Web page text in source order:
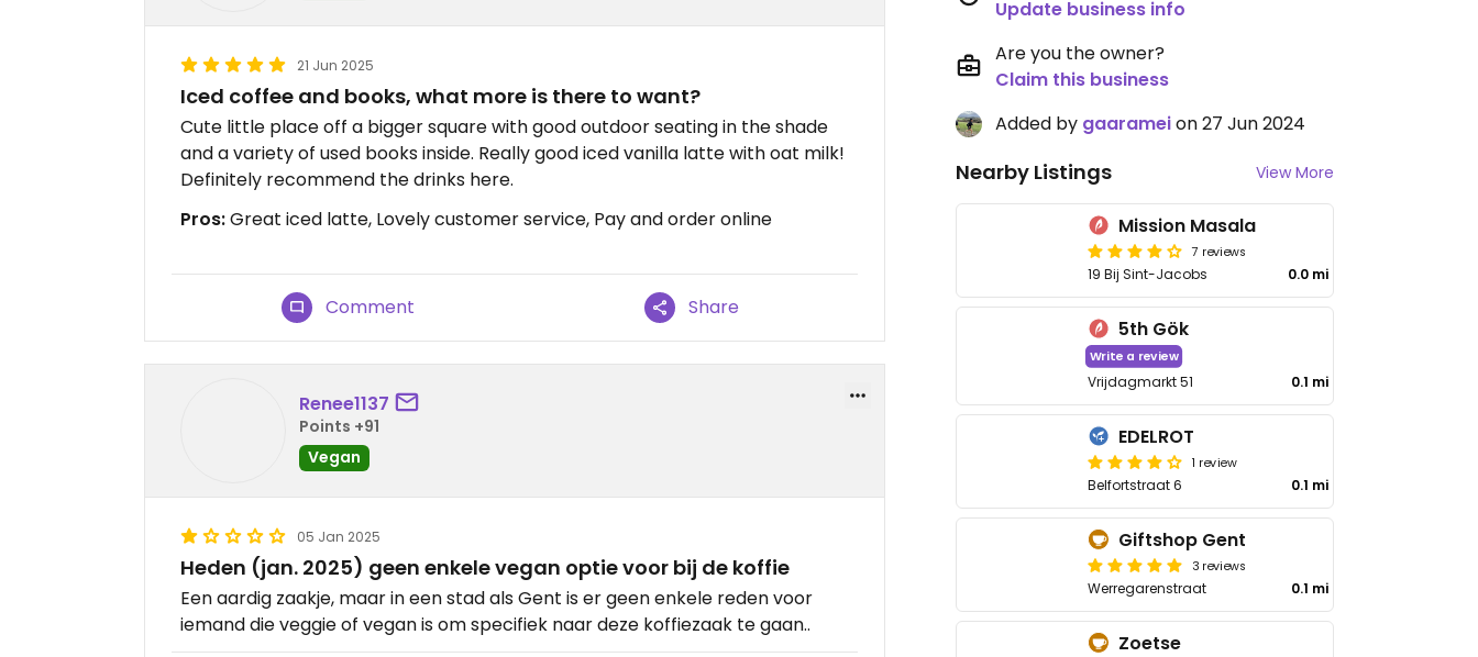
21 Jun 2025
Iced coffee and books, what more is there to want?
Cute little place off a bigger square with good outdoor seating in the shade
and a variety of used books inside. Really good iced vanilla latte with oat milk!
Definitely recommend the drinks here.
Pros:Great iced latte, Lovely customer service, Pay and order online
Comment Share
Renee1137
Points +91
Vegan
05 Jan 2025
Heden (jan. 2025) geen enkele vegan optie voor bij de koffie
Een aardig zaakje, maar in een stad als Gent is er geen enkele reden voor
iemand die veggie of vegan is om specifiek naar deze koffiezaak te gaan..
Update business info
Are you the owner?
Claim this business
Added by gaarameion 27 Jun 2024
Nearby Listings View More
Mission Masala
7 reviews
19 Bij Sint-Jacobs 0.0 mi
5th Gök
Write a review
Vrijdagmarkt 51 0.1 mi
EDELROT
1 review
Belfortstraat 6 0.1 mi
Giftshop Gent
3 reviews
Werregarenstraat 0.1 mi
Zoetse